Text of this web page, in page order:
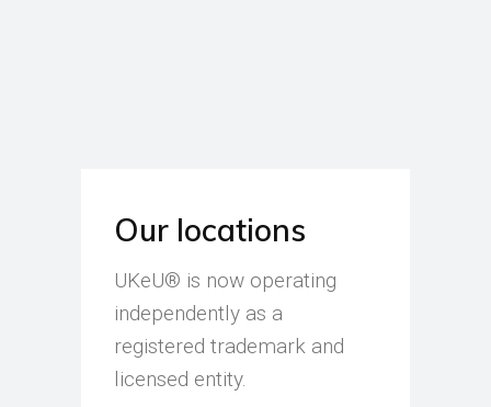
Our locations
UKeU® is now operating
independently as a
registered trademark and
licensed entity.